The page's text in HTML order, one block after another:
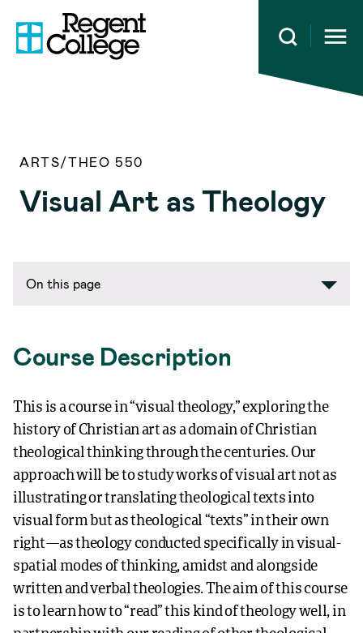
Open
ARTS/THEO 550
Visual Art as Theology
On this page
Course Description
This is a course in “visual theology,” exploring the
history of Christian art as a domain of Christian
theological thinking through the centuries. Our
approach will be to study works of visual art not as
illustrating or translating theological texts into
visual form but as theological “texts” in their own
right—as theology conducted specifically in visual-
spatial modes of thinking, amidst and alongside
written and verbal theologies. The aim of this course
is to learn how to “read” this kind of theology well, in